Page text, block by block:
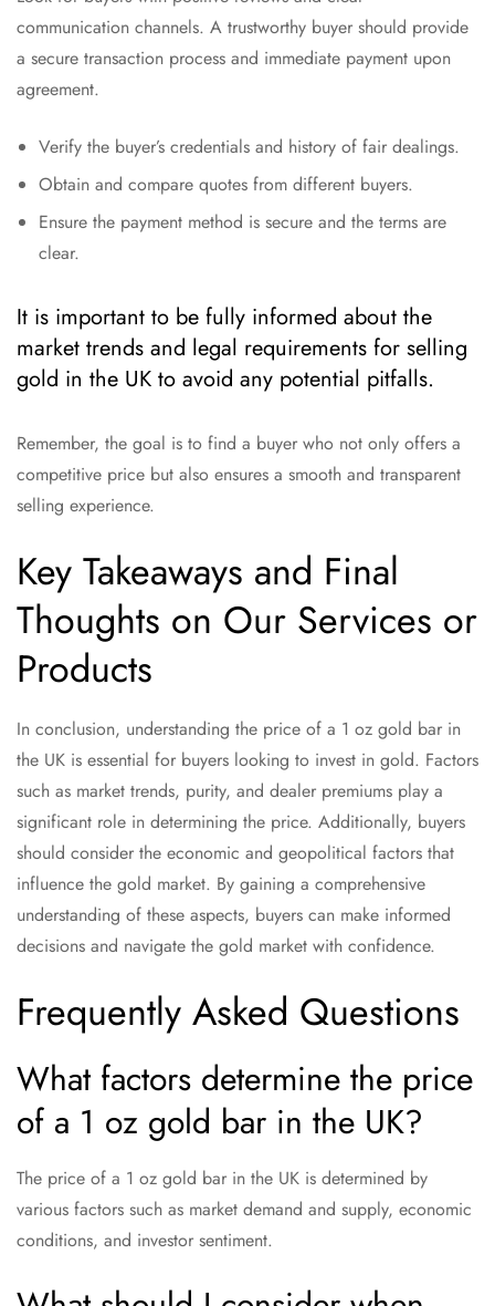
communication channels. A trustworthy buyer should provide
a secure transaction process and immediate payment upon
agreement.
Verify the buyer’s credentials and history of fair dealings.
Obtain and compare quotes from different buyers.
Ensure the payment method is secure and the terms are
clear.
It is important to be fully informed about the
market trends and legal requirements for selling
gold in the UK to avoid any potential pitfalls.
Remember, the goal is to find a buyer who not only offers a
competitive price but also ensures a smooth and transparent
selling experience.
Key Takeaways and Final
Thoughts on Our Services or
Products
In conclusion, understanding the price of a 1 oz gold bar in
the UK is essential for buyers looking to invest in gold. Factors
such as market trends, purity, and dealer premiums play a
significant role in determining the price. Additionally, buyers
should consider the economic and geopolitical factors that
influence the gold market. By gaining a comprehensive
understanding of these aspects, buyers can make informed
decisions and navigate the gold market with confidence.
Frequently Asked Questions
What factors determine the price
of a 1 oz gold bar in the UK?
The price of a 1 oz gold bar in the UK is determined by
various factors such as market demand and supply, economic
conditions, and investor sentiment.